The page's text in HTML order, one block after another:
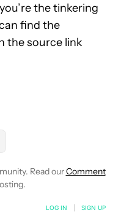
the tinkering
find the
the source link
TRIGGS" TO RECEIVE
Read ourComment
LOG IN SIGN UP